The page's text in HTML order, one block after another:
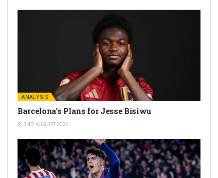
ANALYSIS
Barcelona’s Plans for Jesse Bisiwu
2ND AUGUST 2026